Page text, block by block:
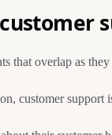
that overlap as
customer support